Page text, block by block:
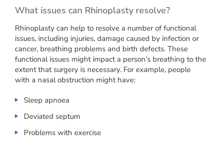
What issues can Rhinoplasty resolve?
Rhinoplasty can help to resolve a number of functional
issues, including injuries, damage caused by infection or
cancer, breathing problems and birth defects. These
functional issues might impact a person’s breathing to the
extent that surgery is necessary. For example, people
with a nasal obstruction might have:
Sleep apnoea
Deviated septum
Problems with exercise